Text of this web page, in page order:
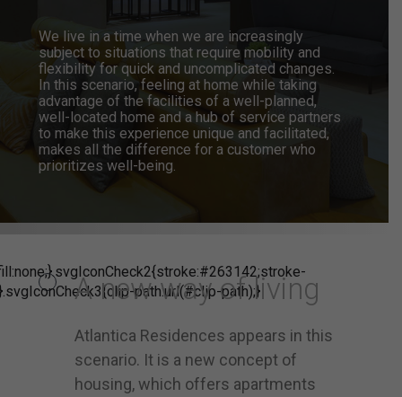
We live in a time when we are increasingly
subject to situations that require mobility and
flexibility for quick and uncomplicated changes.
In this scenario, feeling at home while taking
advantage of the facilities of a well-planned,
well-located home and a hub of service partners
to make this experience unique and facilitated,
makes all the difference for a customer who
prioritizes well-being.
path:url(#clip-path);}
A new way of living
Atlantica Residences appears in this
scenario. It is a new concept of
housing, which offers apartments